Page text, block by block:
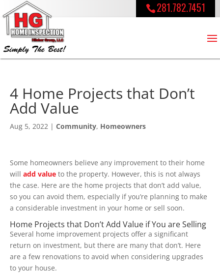
281.782.7451
4 Home Projects that Don’t
Add Value
Aug 5, 2022 | Community, Homeowners
Some homeowners believe any improvement to their home
will add value to the property. However, this is not always
the case. Here are the home projects that don’t add value,
so you can avoid them, especially if you’re planning to make
a considerable investment in your home or sell soon.
Home Projects that Don’t Add Value if You are Selling
Several home improvement projects offer a significant
return on investment, but there are many that don’t. Here
are a few renovations to avoid when considering upgrades
to your house.